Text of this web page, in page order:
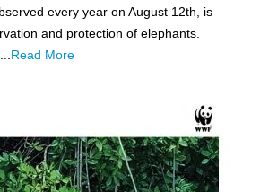
every year on August 12th, is
and protection of elephants.
Read More